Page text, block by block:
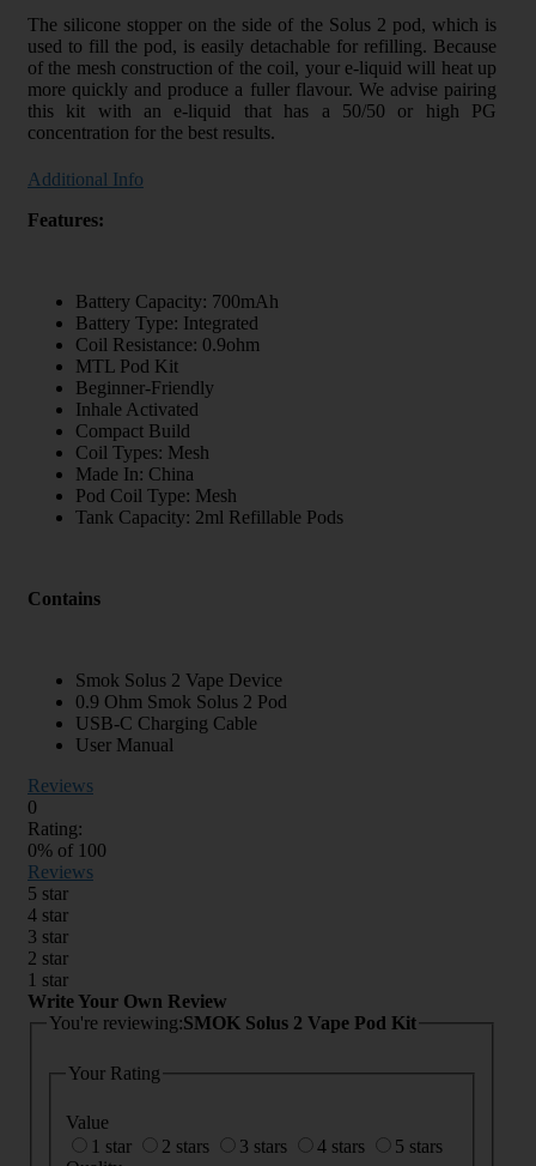
The silicone stopper on the side of the Solus 2 pod, which is
used to fill the pod, is easily detachable for refilling. Because
of the mesh construction of the coil, your e-liquid will heat up
more quickly and produce a fuller flavour. We advise pairing
this kit with an e-liquid that has a 50/50 or high PG
concentration for the best results.
Additional Info
Features:
Battery Capacity: 700mAh
Battery Type: Integrated
Coil Resistance: 0.9ohm
MTL Pod Kit
Beginner-Friendly
Inhale Activated
Compact Build
Coil Types: Mesh
Made In: China
Pod Coil Type: Mesh
Tank Capacity: 2ml Refillable Pods
Contains
Smok Solus 2 Vape Device
0.9 Ohm Smok Solus 2 Pod
USB-C Charging Cable
User Manual
Reviews
0
Rating:
0% of 100
Reviews
5 star
4 star
3 star
2 star
1 star
Write Your Own Review
You're reviewing:SMOK Solus 2 Vape Pod Kit
Your Rating
Value
1 star
2 stars 3 stars 4 stars
5 stars